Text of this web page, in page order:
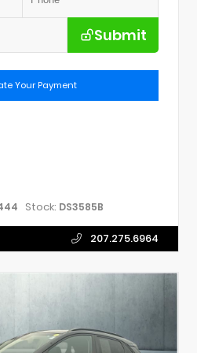
Submit
Your Payment
Stock: DS3585B
207.275.6964